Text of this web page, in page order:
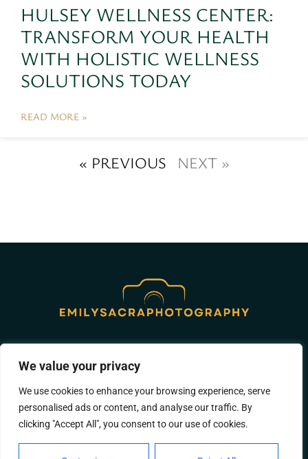
We value your privacy
We use cookies to enhance your browsing experience, serve
personalised ads or content, and analyse our traffic. By
clicking "Accept All", you consent to our use of cookies.
HULSEY WELLNESS CENTER:
TRANSFORM YOUR HEALTH
WITH HOLISTIC WELLNESS
SOLUTIONS TODAY
READ MORE »
« PREVIOUS NEXT »
ABOUT US
PRIVACY POLICY
TERMS AND CONDITIONS